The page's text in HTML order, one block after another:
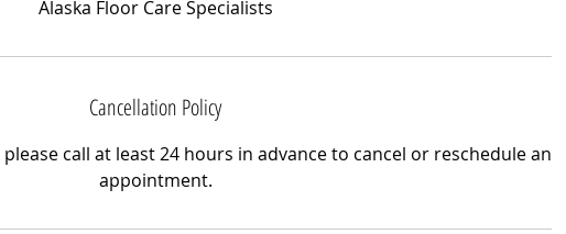
Cancellation Policy
call at least 24 hours in advance to cancel or reschedule an
appointment.